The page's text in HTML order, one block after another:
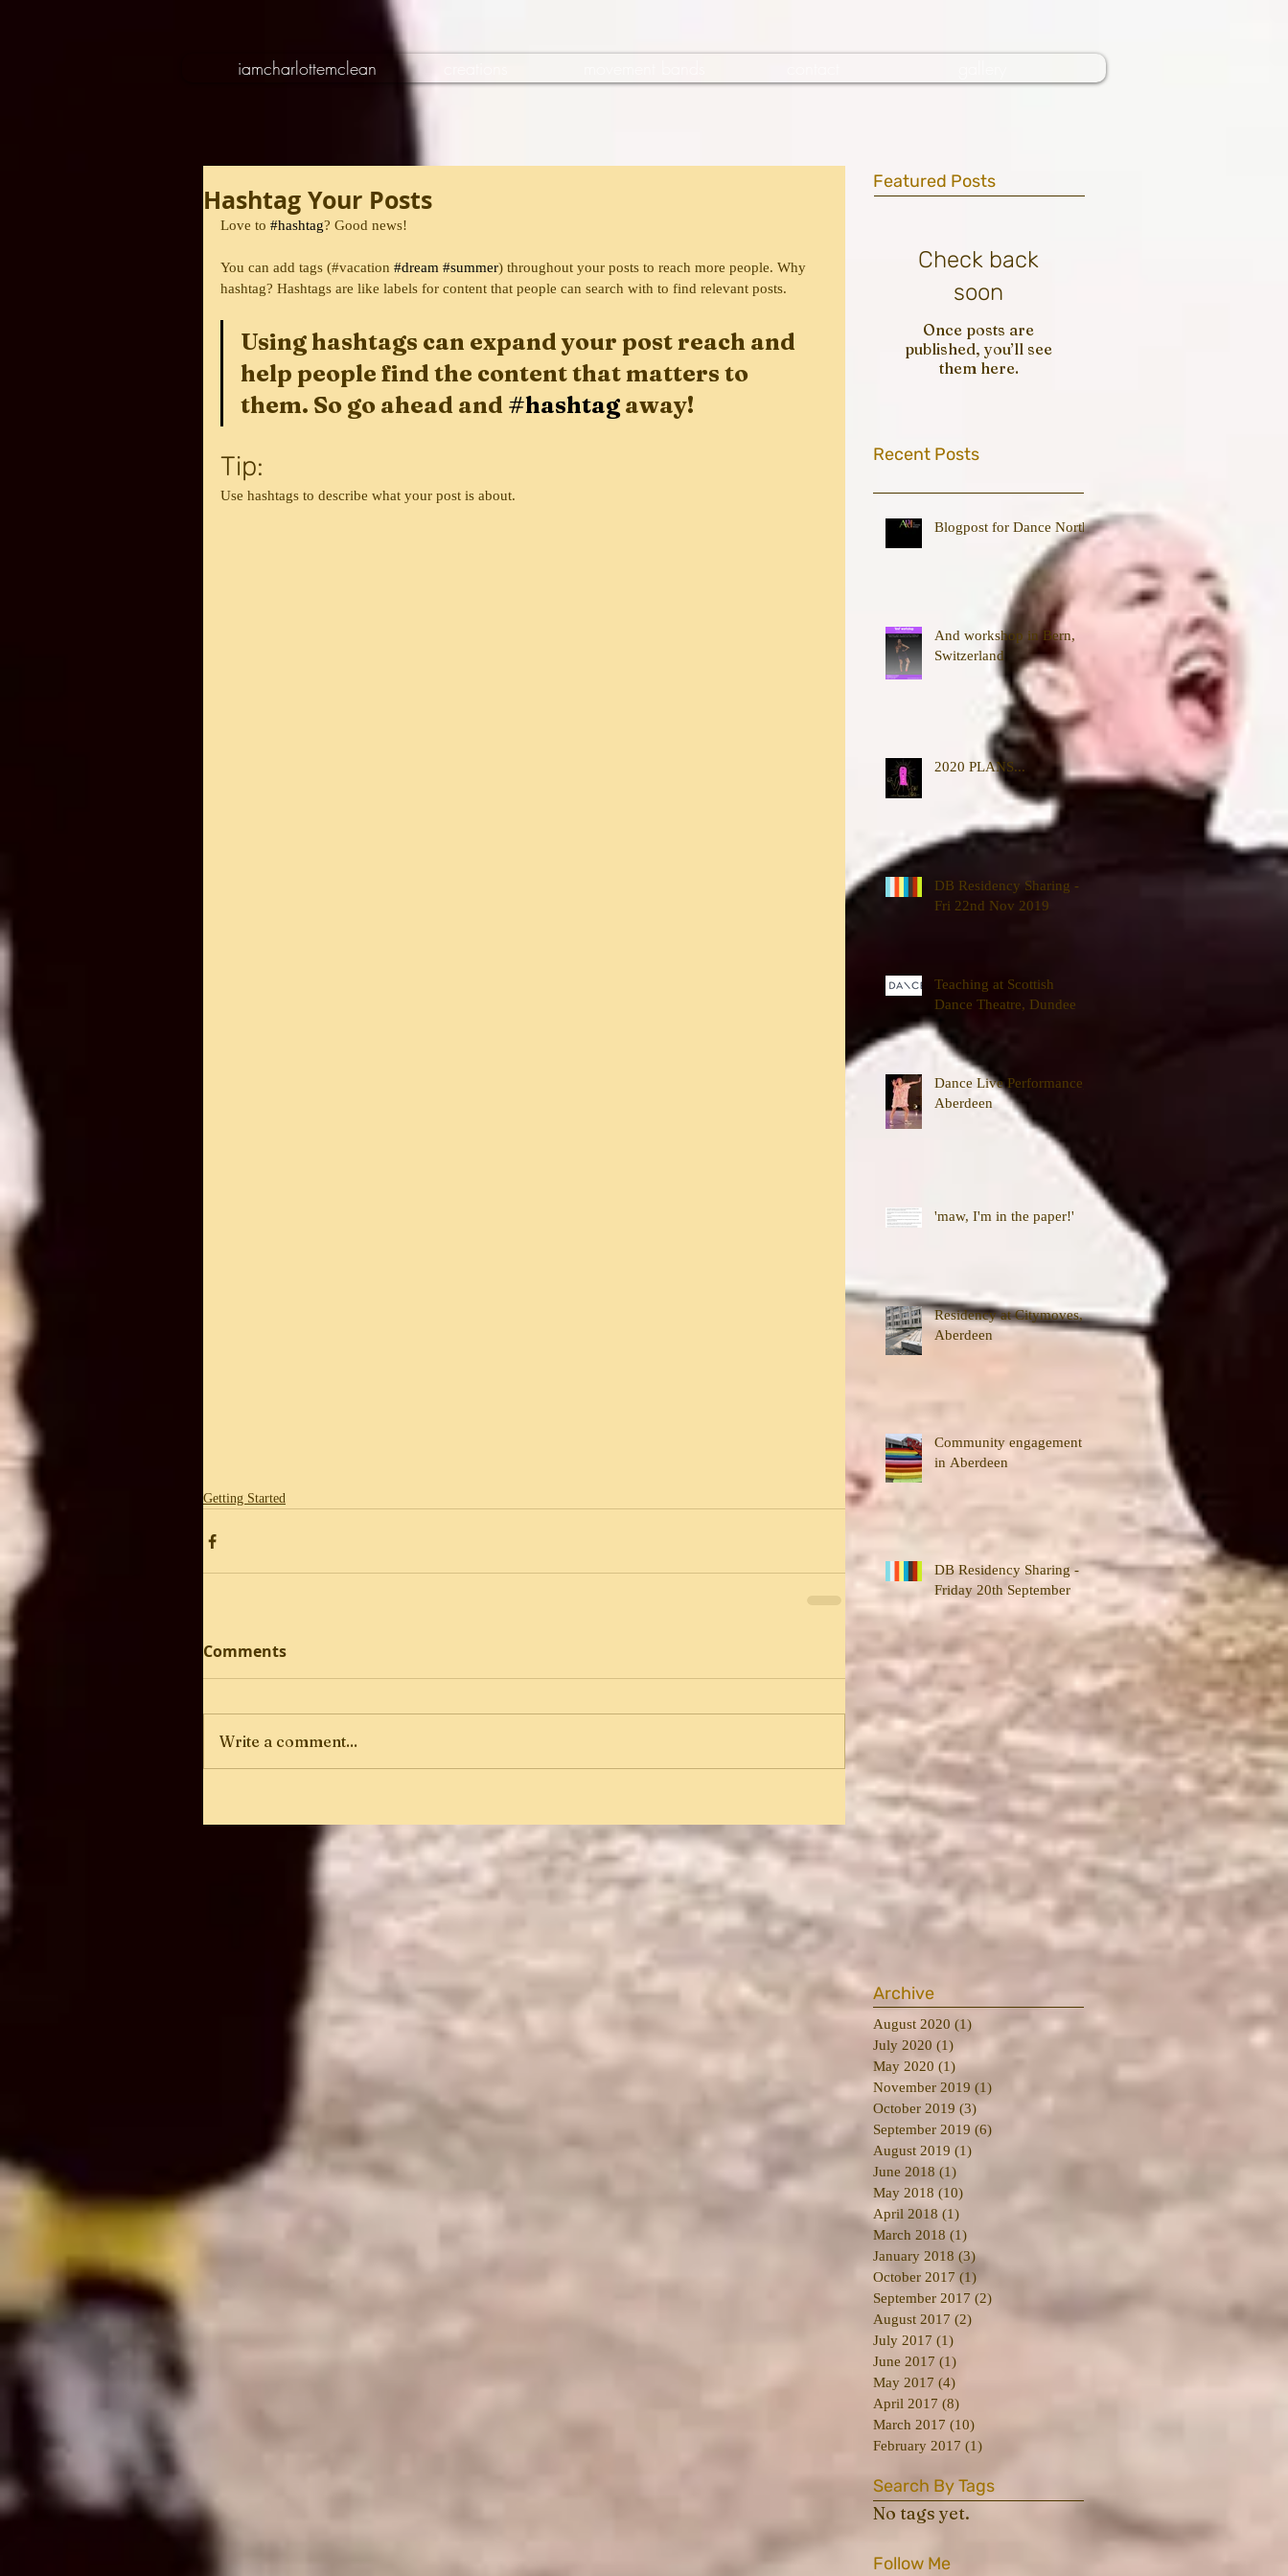
iamcharlottemclean
Hashtag Your Posts
Love to #hashtag? Good news!
You can add tags (#vacation #dream #summer) throughout your posts to reach more people. Why
hashtag? Hashtags are like labels for content that people can search with to find relevant posts.
Using hashtags can expand your post reach and
help people find the content that matters to
them. So go ahead and #hashtag away!
Tip:
Use hashtags to describe what your post is about.
Getting Started
Comments
Write a comment...
Featured Posts
Check back
soon
Once posts are
published, you’ll see
them here.
Recent Posts
Blogpost for Dance North
And workshop in Bern,
Switzerland
2020 PLANS...
DB Residency Sharing -
Fri 22nd Nov 2019
Teaching at Scottish
Dance Theatre, Dundee
Dance Live Performance,
Aberdeen
'maw, I'm in the paper!'
Residency at Citymoves,
Aberdeen
Community engagement
in Aberdeen
DB Residency Sharing -
Friday 20th September
Archive
August 2020 (1)
July 2020 (1)
May 2020 (1)
November 2019 (1)
October 2019 (3)
September 2019 (6)
August 2019 (1)
June 2018 (1)
May 2018 (10)
April 2018 (1)
March 2018 (1)
January 2018 (3)3 posts
October 2017 (1)
September 2017 (2)
August 2017 (2)
July 2017 (1)
June 2017 (1)
May 2017 (4)
April 2017 (8)
March 2017 (10)
February 2017 (1)
Search By Tags
No tags yet.
Follow Me